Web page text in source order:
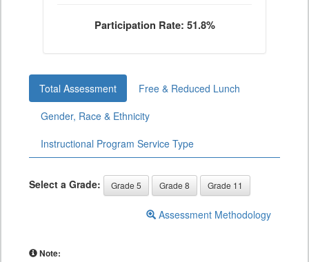
Participation Rate: 51.8%
Total Assessment
Free & Reduced Lunch
Gender, Race & Ethnicity
Instructional Program Service Type
Select a Grade: Grade 5 Grade 8 Grade 11
Assessment Methodology
Note: